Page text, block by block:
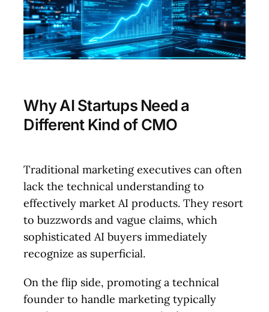
Why AI Startups Need a
Different Kind of CMO
Traditional marketing executives can often
lack the technical understanding to
effectively market AI products. They resort
to buzzwords and vague claims, which
sophisticated AI buyers immediately
recognize as superficial.
On the flip side, promoting a technical
founder to handle marketing typically